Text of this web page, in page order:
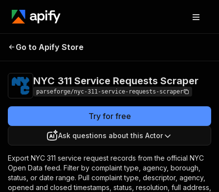
NYC 311 Service
Go to Apify Store
NYC 311 Service Requests Scraper
parseforge/nyc-311-service-requests-scraper
Try for free
Ask questions about this Actor
Export NYC 311 service request records from the official NYC
Open Data feed. Filter by complaint type, agency, borough,
status, or date range. Pull complaint type, descriptor, agency,
opened and closed timestamps, status, resolution, full address,